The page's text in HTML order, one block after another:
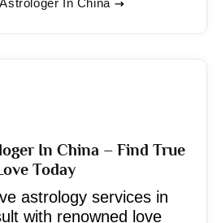
In China
In China – Find True
Today
astrology services in
with renowned love